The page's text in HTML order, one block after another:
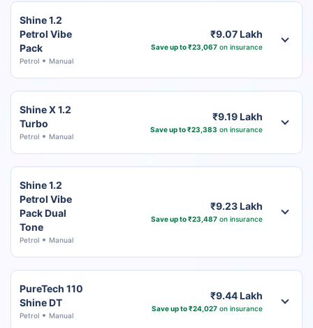
Shine 1.2
Petrol Vibe
Pack
Petrol Manual
₹9.07 Lakh
Save up to ₹23,067on insurance
Shine X 1.2
Turbo
Petrol Manual
₹9.19 Lakh
Save up to ₹23,383 on insurance
Shine 1.2
Petrol Vibe
Pack Dual
Tone
Petrol Manual
₹9.23 Lakh
Save up to ₹23,487on insurance
PureTech 110
Shine DT
Petrol Manual
₹9.44 Lakh
Save up to ₹24,027on insurance